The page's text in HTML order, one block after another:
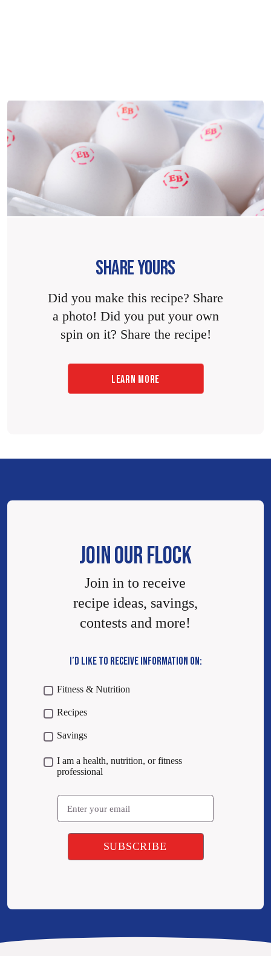
SHARE YOURS
Did you make this recipe? Share
a photo! Did you put your own
spin on it? Share the recipe!
LEARN MORE
JOIN OUR FLOCK
Join in to receive
recipe ideas, savings,
contests and more!
I’D LIKE TO RECEIVE INFORMATION ON:
Fitness & Nutrition
Recipes
Savings
I am a health, nutrition, or fitness
professional
Email